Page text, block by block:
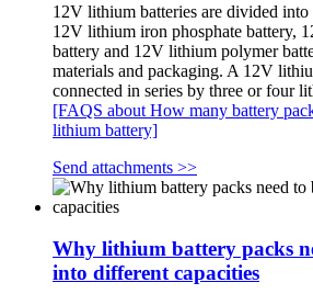
12V lithium batteries are divided
12V lithium iron phosphate battery,
battery and 12V lithium polymer
materials and packaging. A 12V
connected in series by three or four
[FAQS about How many battery
lithium battery]
Send attachments >>
Why lithium battery packs
into different capacities